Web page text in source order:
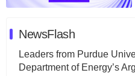
NewsFlash
Leaders from Purdue
Department of Energy’s